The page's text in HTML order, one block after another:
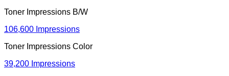
Toner Impressions B/W
106,600 Impressions
Toner Impressions Color
39,200 Impressions